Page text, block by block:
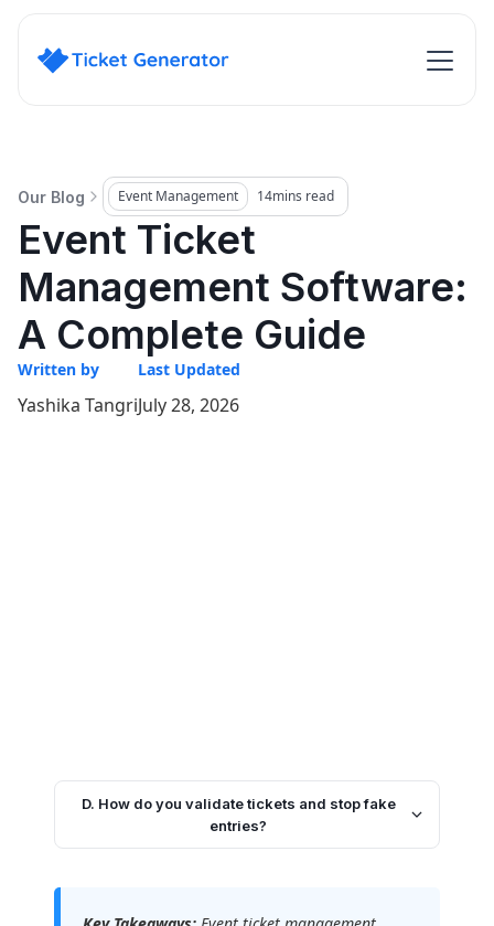
Our Blog Event Management 14mins read
Event Ticket
Management Software:
A Complete Guide
Written by
Yashika Tangri
Last Updated
July 28, 2026
D. How do you validate tickets and stop fake
entries?